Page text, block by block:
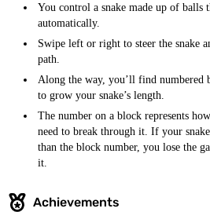
You control a snake made up of balls
automatically.
Swipe left or right to steer the snake
path.
Along the way, you’ll find numbered
to grow your snake’s length.
The number on a block represents
need to break through it. If your
than the block number, you lose the
it.
Achievements